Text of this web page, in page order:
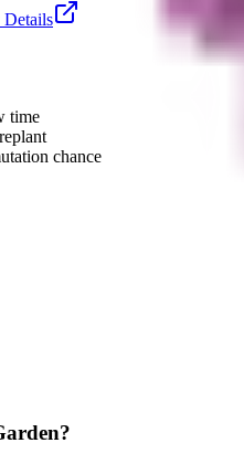
time
chance